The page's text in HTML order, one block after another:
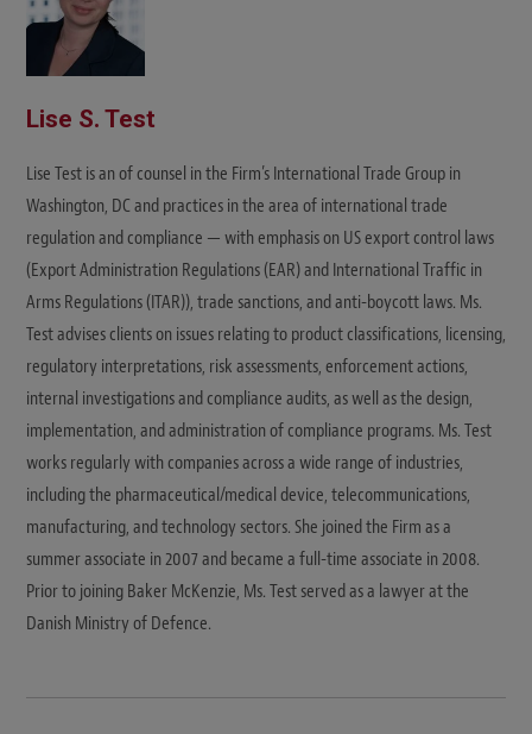
Lise S. Test
Lise Test is an of counsel in the Firm’s International Trade Group in
Washington, DC and practices in the area of international trade
regulation and compliance — with emphasis on US export control laws
(Export Administration Regulations (EAR) and International Traffic in
Arms Regulations (ITAR)), trade sanctions, and anti-boycott laws. Ms.
Test advises clients on issues relating to product classifications, licensing,
regulatory interpretations, risk assessments, enforcement actions,
internal investigations and compliance audits, as well as the design,
implementation, and administration of compliance programs. Ms. Test
works regularly with companies across a wide range of industries,
including the pharmaceutical/medical device, telecommunications,
manufacturing, and technology sectors. She joined the Firm as a
summer associate in 2007 and became a full-time associate in 2008.
Prior to joining Baker McKenzie, Ms. Test served as a lawyer at the
Danish Ministry of Defence.